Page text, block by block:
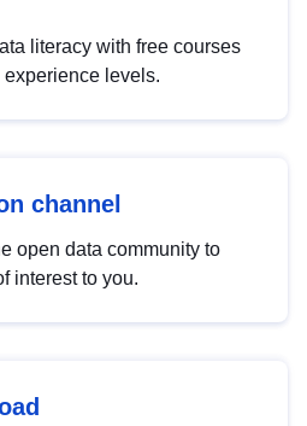
literacy with free courses
levels.
channel
open data community to
interest to you.